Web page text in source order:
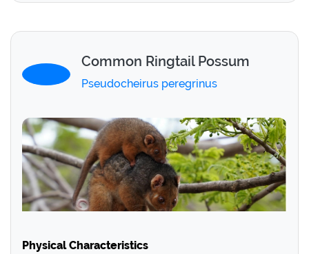
Common Ringtail Possum
Pseudocheirus peregrinus
Physical Characteristics